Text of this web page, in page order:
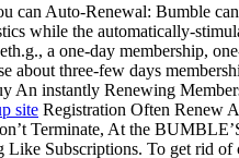
can Auto-Renewal: Bumble
while the automatically-
a one-day membership,
about three-few days
An instantly Renewing
site Registration Often Renew
Terminate, At the
Like Subscriptions. To get rid of